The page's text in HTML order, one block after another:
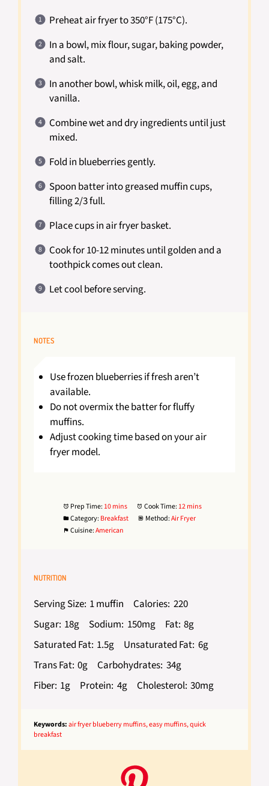
Preheat air fryer to 350°F (175°C).
In a bowl, mix flour, sugar, baking powder,
and salt.
In another bowl, whisk milk, oil, egg, and
vanilla.
Combine wet and dry ingredients until just
mixed.
Fold in blueberries gently.
Spoon batter into greased muffin cups,
filling 2/3 full.
Place cups in air fryer basket.
Cook for 10-12 minutes until golden and a
toothpick comes out clean.
Let cool before serving.
NOTES
Use frozen blueberries if fresh aren’t
available.
Do not overmix the batter for fluffy
muffins.
Adjust cooking time based on your air
fryer model.
Prep Time: 10 mins Cook Time: 12 mins
Category: Breakfast Method:Air Fryer
Cuisine:American
NUTRITION
Serving Size: 1 muffin Calories: 220
Sugar: 18g Sodium: 150mg Fat: 8g
Saturated Fat: 1.5g Unsaturated Fat: 6g
Trans Fat: 0g Carbohydrates: 34g
Fiber: 1g Protein: 4g Cholesterol: 30mg
Keywords:air fryer blueberry muffins, easy muffins, quick
breakfast